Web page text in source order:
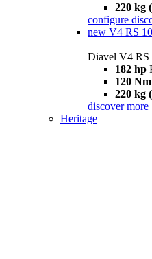
220 kg
configure
new V4 RS
Diavel V4 RS
182 hp
120 Nm
220 kg
discover more
Heritage